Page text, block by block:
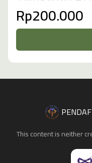
Rp200.000
This content is neither